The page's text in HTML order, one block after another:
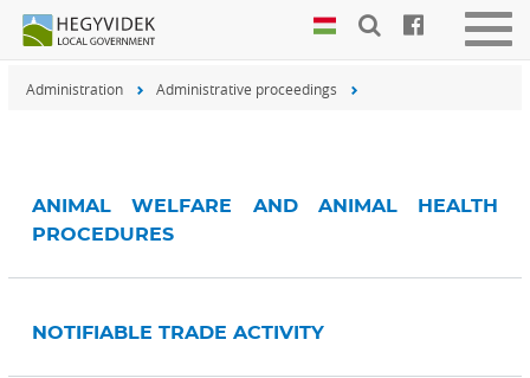
Keyboard
shortcuts
Search:
L
Administration Administrative proceedings
ANIMAL WELFARE AND ANIMAL HEALTH
PROCEDURES
NOTIFIABLE TRADE ACTIVITY